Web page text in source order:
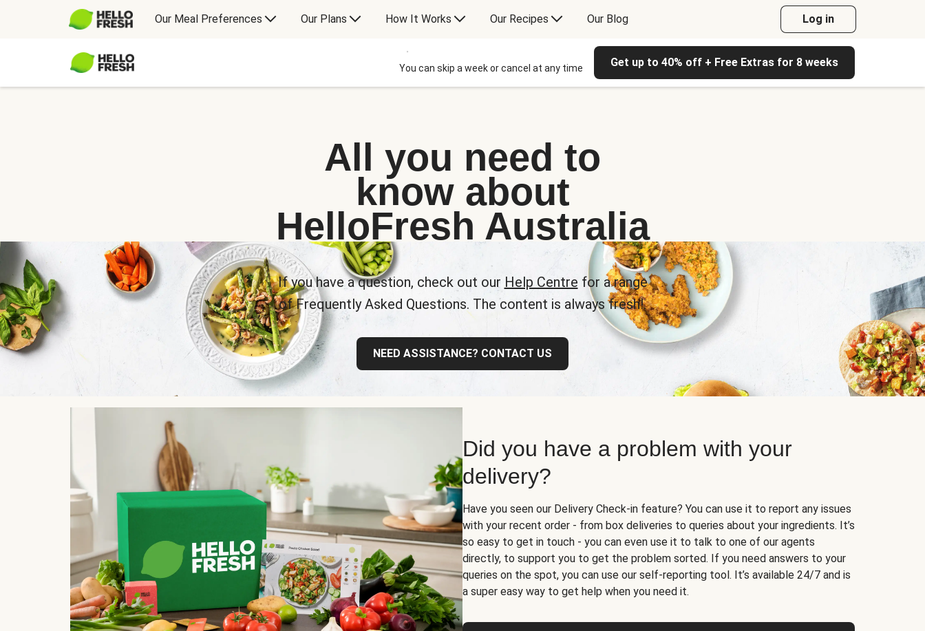
Our Meal Preferences Our Plans How It Works Our Recipes Our Blog Log in
You can skip a week or cancel at any time Get up to 40% off + Free Extras for 8 weeks
All you need to
know about
HelloFresh Australia
If you have a question, check out our Help Centre for a range
of Frequently Asked Questions. The content is always fresh!.
NEED ASSISTANCE? CONTACT US
Did you have a problem with your
delivery?
Have you seen our Delivery Check-in feature? You can use it to report any issues
with your recent order - from box deliveries to queries about your ingredients. It’s
so easy to get in touch - you can even use it to talk to one of our agents
directly, to support you to get the problem sorted. If you need answers to your
queries on the spot, you can use our self-reporting tool. It’s available 24/7 and is
a super easy way to get help when you need it.